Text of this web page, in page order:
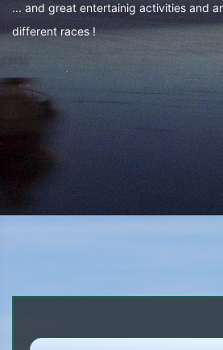
... and great entertainig activities and
different races !